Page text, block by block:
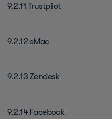
9.2.11 Trustpilot
9.2.12 eMac
9.2.13 Zendesk
9.2.14 Facebook